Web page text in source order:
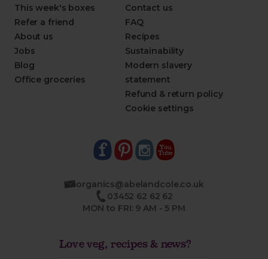
This week's boxes
Refer a friend
About us
Jobs
Blog
Office groceries
Contact us
FAQ
Recipes
Sustainability
Modern slavery
statement
Refund & return policy
Cookie settings
organics@abelandcole.co.uk
03452 62 62 62
MON to FRI: 9 AM - 5 PM
Love veg, recipes & news?